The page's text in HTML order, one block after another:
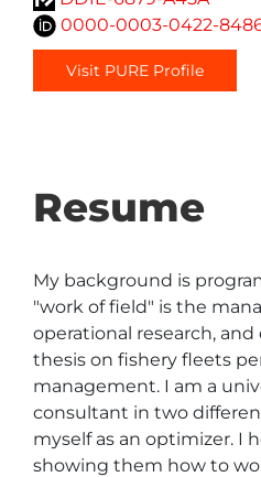
0000-0003-0422-
Visit PURE Profile
Resume
My background is
"work of field" is the
operational research,
thesis on fishery fleets
management. I am a
consultant in two
myself as an optimizer. I
showing them how to